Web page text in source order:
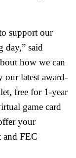
support our
day,” said
how we can
our latest award-
free for 1-year
game card
your
and FEC